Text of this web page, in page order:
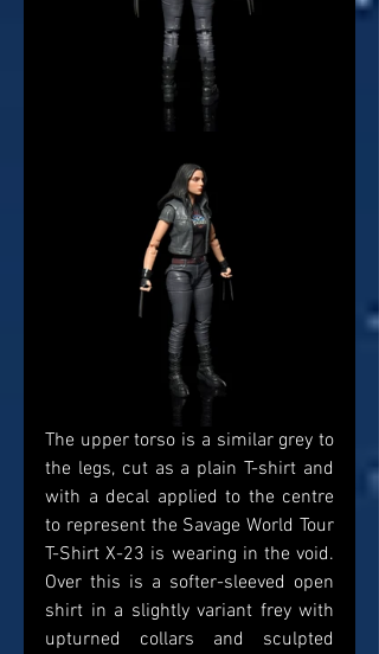
The upper torso is a similar grey to
the legs, cut as a plain T-shirt and
with a decal applied to the centre
to represent the Savage World Tour
T-Shirt X-23 is wearing in the void.
Over this is a softer-sleeved open
shirt in a slightly variant frey with
upturned collars and sculpted